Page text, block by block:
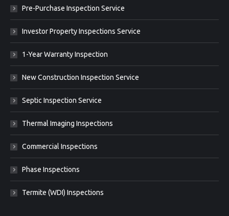
Pre-Purchase Inspection Service
Investor Property Inspections Service
1-Year Warranty Inspection
New Construction Inspection Service
Septic Inspection Service
Thermal Imaging Inspections
Commercial Inspections
Phase Inspections
Termite (WDI) Inspections